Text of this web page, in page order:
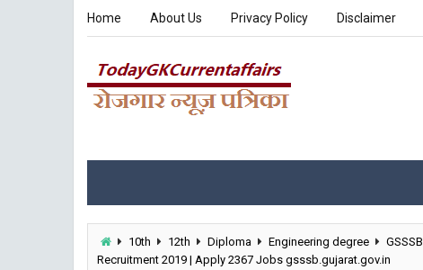
Home About Us Privacy Policy Disclaimer
10th 12th Diploma Engineering degree GSSSB
Recruitment 2019 | Apply 2367 Jobs gsssb.gujarat.gov.in